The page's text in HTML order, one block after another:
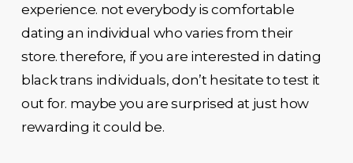
experience. not everybody is comfortable
dating an individual who varies from their
store. therefore, if you are interested in dating
black trans individuals, don’t hesitate to test it
out for. maybe you are surprised at just how
rewarding it could be.